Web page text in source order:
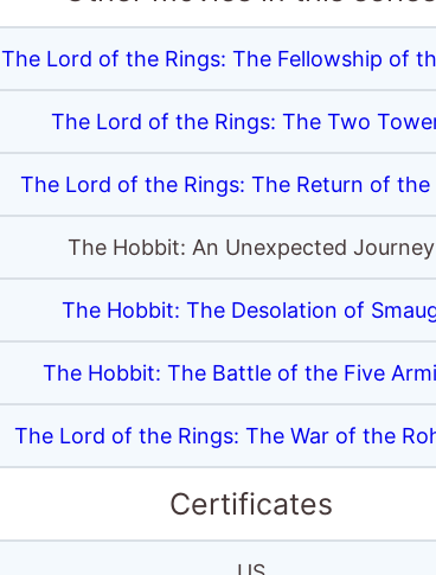
The Lord of the Rings: The Fellowship of
The Lord of the Rings: The Two
The Lord of the Rings: The Return of the
The Hobbit: An Unexpected Journey
The Hobbit: The Desolation of
The Hobbit: The Battle of the Five
The Lord of the Rings: The War of the
Certificates